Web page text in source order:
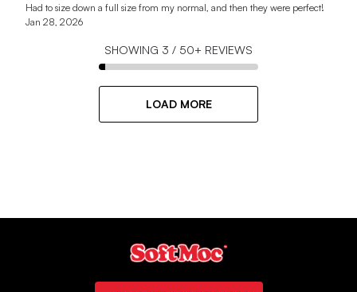
Had to size down a full size from my normal, and then they were perfect!
Jan 28, 2026
SHOWING 3 / 50+ REVIEWS
LOAD MORE